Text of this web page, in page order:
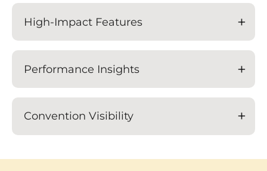
High-Impact Features
Performance Insights
Convention Visibility